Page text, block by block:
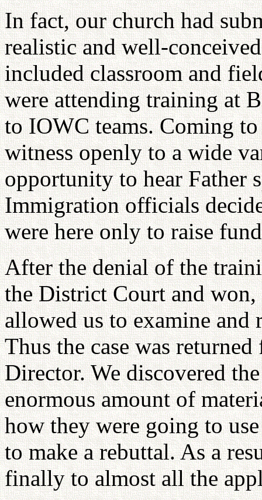
In fact, our church had
realistic and well-
included classroom and
were attending training at
to IOWC teams. Coming
witness openly to a wide
opportunity to hear Father
Immigration officials
were here only to raise
After the denial of the
the District Court and
allowed us to examine and
Thus the case was
Director. We discovered
enormous amount of
how they were going to
to make a rebuttal. As a
finally to almost all the